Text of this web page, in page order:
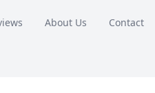
About Us Contact